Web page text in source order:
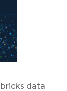
data